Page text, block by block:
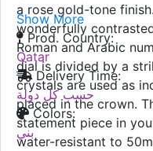
a rose gold-tone
wonderfully
Roman and Arabic
dial is divided by a
crystals are used as
placed in the crown.
statement piece in
water-resistant to
Show More
Prod. Country:
Qatar
Delivery Time:
حسب كل دولة
Colors:
بني